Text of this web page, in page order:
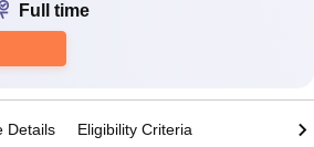
Full time
Details Eligibility Criteria